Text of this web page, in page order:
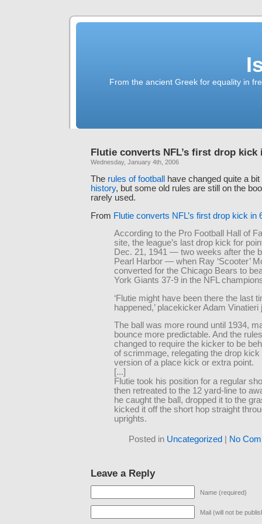
From the ancient Greek for equality in
Flutie converts NFL’s first drop kick
Wednesday, January 4th, 2006
The rules of football
have changed quite a
history, but some old rules are still on the
rarely used.
From Flutie converts NFL’s first drop kick in
According to the Pro Football Hall of
site, the league’s last drop kick for
Dec. 21, 1941 — two weeks after the
Pearl Harbor — when Ray ‘Scooter’
converted for the Chicago Bears to
York Giants 37-9 in the NFL
‘Flutie might have been there the last
happened,’ placekicker Adam Vinatieri
The ball was more round until 1934,
bounce more predictable. And the
changed to require the kicker to be
of scrimmage, relegating the drop kick
version of a place kick or extra point.
[...]
Flutie took his position for a regular
then retreated to the 12 yard-line to
he caught the ball, dropped it to the
kicked it off the short hop straight
uprights.
Posted in Uncategorized No
Leave a Reply
Name (required)
Mail (will not be